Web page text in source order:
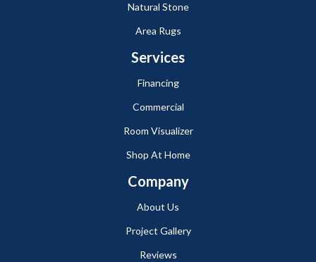
Natural Stone
Area Rugs
Services
Financing
Commercial
Room Visualizer
Shop At Home
Company
About Us
Project Gallery
Reviews